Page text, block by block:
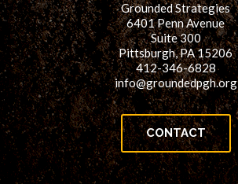
Grounded Strategies
6401 Penn Avenue
Suite 300
Pittsburgh, PA 15206
412-346-6828
info@groundedpgh.org
CONTACT